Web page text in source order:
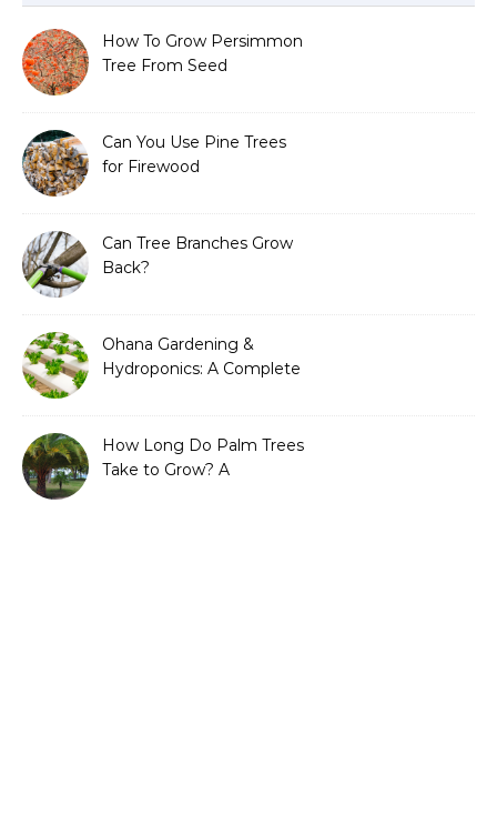
How To Grow Persimmon
Tree From Seed
Can You Use Pine Trees
for Firewood
Can Tree Branches Grow
Back?
Ohana Gardening &
Hydroponics: A Complete
How Long Do Palm Trees
Take to Grow? A